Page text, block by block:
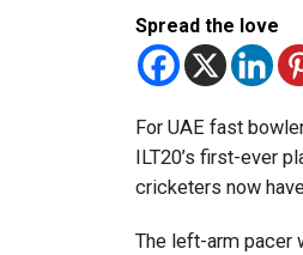
technical skills,
teams.
FIRST Tech
organisations
The programme
Spread the love
For UAE fast
ILT20’s first-ever
cricketers now
The left-arm pacer